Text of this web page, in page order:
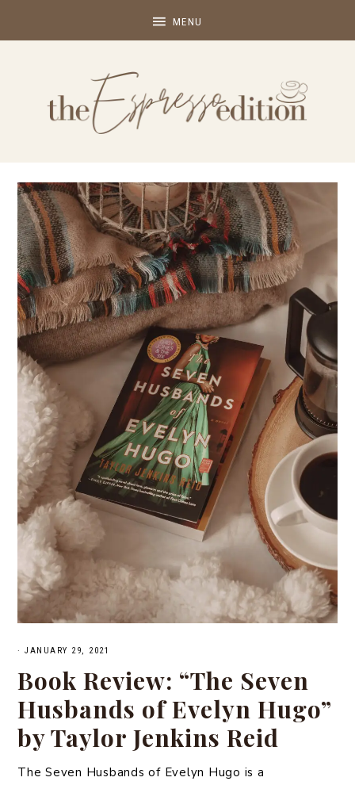
· JANUARY 29, 2021
Book Review: “The Seven
Husbands of Evelyn Hugo”
by Taylor Jenkins Reid
The Seven Husbands of Evelyn Hugo is a